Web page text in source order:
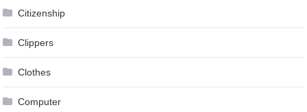
Citizenship
Clippers
Clothes
Computer